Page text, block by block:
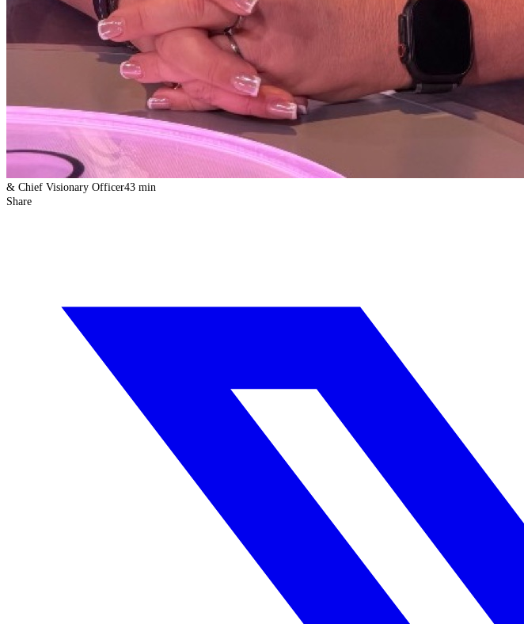
& Chief Visionary Officer43 min
Share